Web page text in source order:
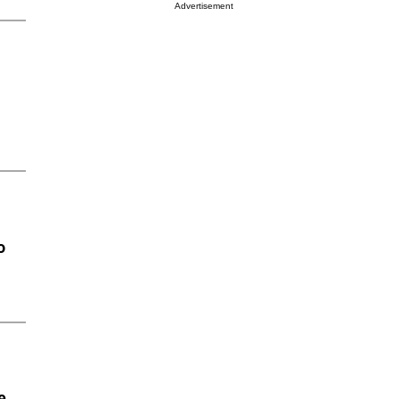
Advertisement